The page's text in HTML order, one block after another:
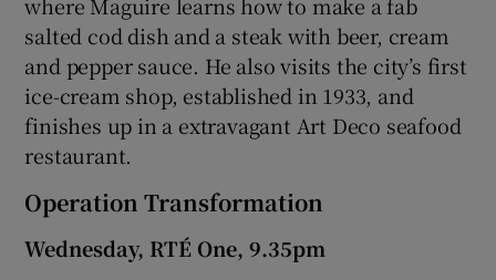
salted cod dish and a steak with beer, cream
and pepper sauce. He also visits the city’s first
ice-cream shop, established in 1933, and
finishes up in a extravagant Art Deco seafood
restaurant.
Operation Transformation
Wednesday, RTÉ One, 9.35pm